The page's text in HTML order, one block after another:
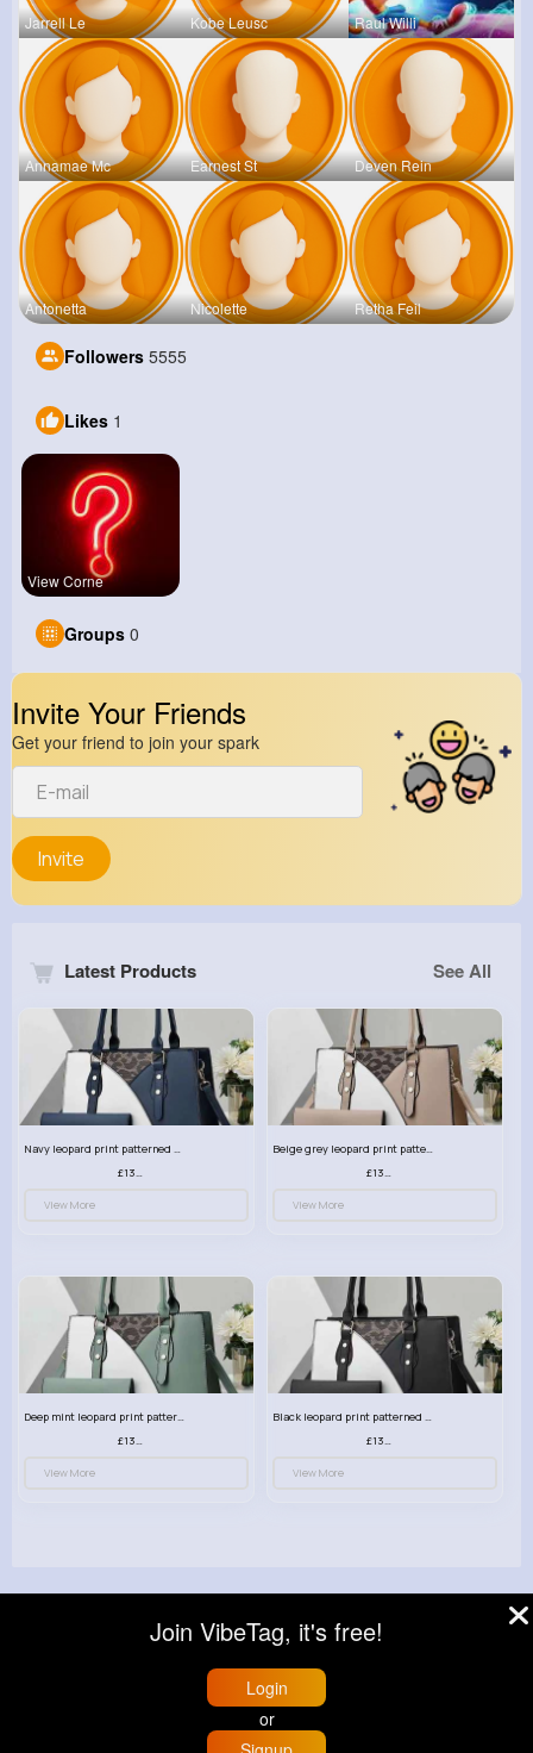
Jarrell Le Kobe Leusc Raul Willi
Annamae Mc Earnest St Deven Rein
Antonetta Nicolette Retha Feil
Followers 5555
Likes 1
View Corne
Groups 0
Invite Your Friends
Get your friend to join your spark
Invite
Latest Products See All
Navy leopard print patterned handbag set
£13.00
View More
Beige grey leopard print patterned handbag set
£13.00
View More
Deep mint leopard print patterned handbag set
£13.00
View More
Black leopard print patterned handbag set
£13.00
View More
© 2026 VibeTag
Language
Join VibeTag, it's free!
Login
or